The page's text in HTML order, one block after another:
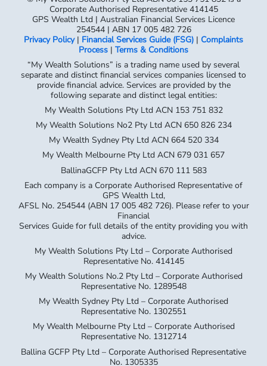
Corporate Authorised Representative 414145
GPS Wealth Ltd | Australian Financial Services Licence
254544 | ABN 17 005 482 726
Privacy Policy| Financial Services Guide (FSG) | Complaints
Process | Terms & Conditions
“My Wealth Solutions” is a trading name used by several
separate and distinct financial services companies licensed to
provide financial advice. Services are provided by the
following separate and distinct legal entities:
My Wealth Solutions Pty Ltd ACN 153 751 832
My Wealth Solutions No2 Pty Ltd ACN 650 826 234
My Wealth Sydney Pty Ltd ACN 664 520 334
My Wealth Melbourne Pty Ltd ACN 679 031 657
BallinaGCFP Pty Ltd ACN 670 111 583
Each company is a Corporate Authorised Representative of
GPS Wealth Ltd,
AFSL No. 254544 (ABN 17 005 482 726). Please refer to your
Financial
Services Guide for full details of the entity providing you with
advice.
My Wealth Solutions Pty Ltd – Corporate Authorised
Representative No. 414145
My Wealth Solutions No.2 Pty Ltd – Corporate Authorised
Representative No. 1289548
My Wealth Sydney Pty Ltd – Corporate Authorised
Representative No. 1302551
My Wealth Melbourne Pty Ltd – Corporate Authorised
Representative No. 1312714
Ballina GCFP Pty Ltd – Corporate Authorised Representative
No. 1305335